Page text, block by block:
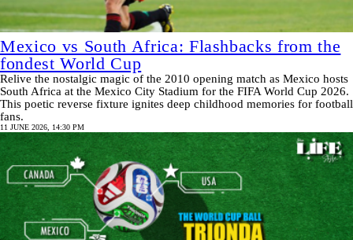
Mexico vs South Africa: Flashbacks from the
fondest World Cup
Relive the nostalgic magic of the 2010 opening match as Mexico hosts
South Africa at the Mexico City Stadium for the FIFA World Cup 2026.
This poetic reverse fixture ignites deep childhood memories for football
fans.
11 JUNE 2026, 14:30 PM